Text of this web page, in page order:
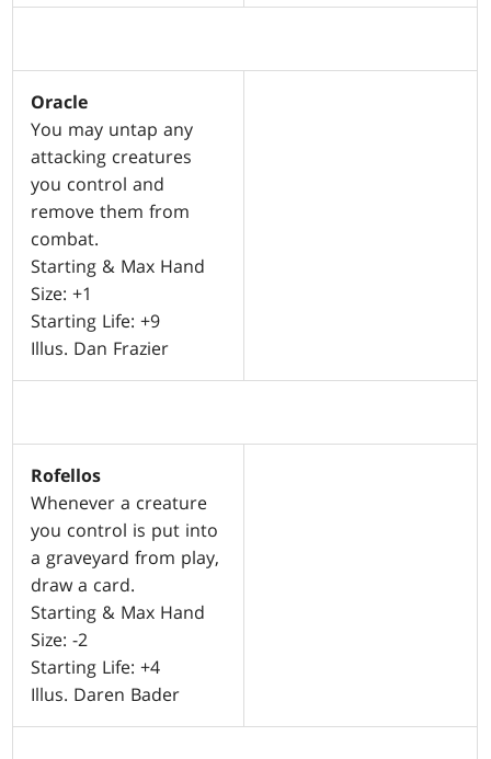
Oracle
You may untap any
attacking creatures
you control and
remove them from
combat.
Starting & Max Hand
Size: +1
Starting Life: +9
Illus. Dan Frazier
Rofellos
Whenever a creature
you control is put into
a graveyard from play,
draw a card.
Starting & Max Hand
Size: -2
Starting Life: +4
Illus. Daren Bader